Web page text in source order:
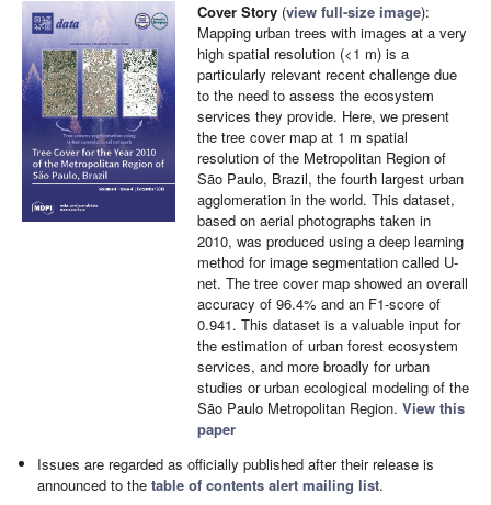
Cover Story (view full-size image):
Mapping urban trees with images at a very
high spatial resolution (<1 m) is a
particularly relevant recent challenge due
to the need to assess the ecosystem
services they provide. Here, we present
the tree cover map at 1 m spatial
resolution of the Metropolitan Region of
São Paulo, Brazil, the fourth largest urban
agglomeration in the world. This dataset,
based on aerial photographs taken in
2010, was produced using a deep learning
method for image segmentation called U-
net. The tree cover map showed an overall
accuracy of 96.4% and an F1-score of
0.941. This dataset is a valuable input for
the estimation of urban forest ecosystem
services, and more broadly for urban
studies or urban ecological modeling of the
São Paulo Metropolitan Region. View this
paper
Issues are regarded as officially published after their release is
announced to thetable of contents alert mailing list.